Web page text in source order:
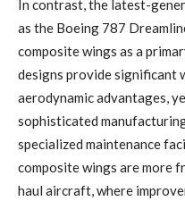
In contrast, the latest-
as the Boeing 787
composite wings as a
designs provide significant
aerodynamic advantages,
sophisticated
specialized maintenance
composite wings are more
haul aircraft, where